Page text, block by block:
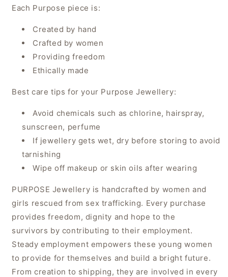
Each Purpose piece is:
Created by hand
Crafted by women
Providing freedom
Ethically made
Best care tips for your Purpose Jewellery:
Avoid chemicals such as chlorine, hairspray,
sunscreen, perfume
If jewellery gets wet, dry before storing to avoid
tarnishing
Wipe off makeup or skin oils after wearing
PURPOSE Jewellery is handcrafted by women and
girls rescued from sex trafficking. Every purchase
provides freedom, dignity and hope to the
survivors by contributing to their employment.
Steady employment empowers these young women
to provide for themselves and build a bright future.
From creation to shipping, they are involved in every